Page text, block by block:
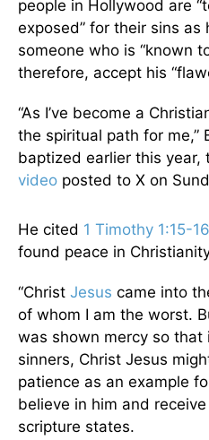
people in Hollywood are
exposed” for their sins
someone who is “known
therefore, accept his
“As I’ve become a
the spiritual path for me,”
baptized earlier this year,
video posted to X on
He cited 1 Timothy 1:15-16
found peace in
“Christ Jesus came into
of whom I am the worst.
was shown mercy so
sinners, Christ Jesus
patience as an example
believe in him and
scripture states.